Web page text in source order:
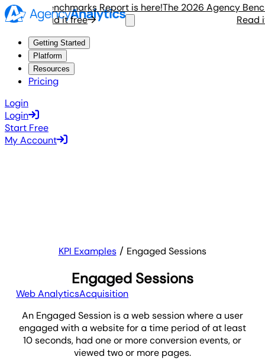
Benchmarks Report is here!
Read it free
The 2026 Agency
Read it
Getting Started
Platform
Resources
Pricing
Login
Login
Start Free
My Account
KPI Examples Engaged Sessions
Engaged Sessions
Web AnalyticsAcquisition
An Engaged Session is a web session where a user
engaged with a website for a time period of at least
10 seconds, had one or more conversion events, or
viewed two or more pages.